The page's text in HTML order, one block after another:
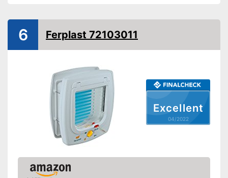
Lockable
Shipping (Amazon)
Excellent
04/2022
6 Ferplast 72103011